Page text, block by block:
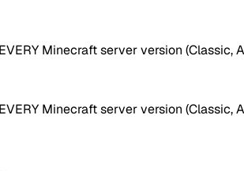
Minecraft server version (Classic,
Minecraft server version (Classic,